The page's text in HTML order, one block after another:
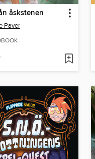
åskstenen
Paver